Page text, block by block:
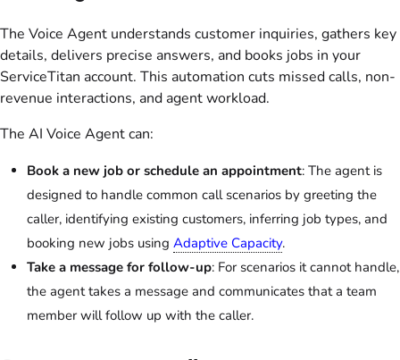
The Voice Agent understands customer inquiries, gathers key
details, delivers precise answers, and books jobs in your
ServiceTitan account. This automation cuts missed calls, non-
revenue interactions, and agent workload.
The AI Voice Agent can:
Book a new job or schedule an appointment: The agent is
designed to handle common call scenarios by greeting the
caller, identifying existing customers, inferring job types, and
booking new jobs using Adaptive Capacity.
Take a message for follow-up: For scenarios it cannot handle,
the agent takes a message and communicates that a team
member will follow up with the caller.